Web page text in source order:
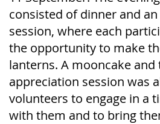
consisted of dinner and
session, where each
the opportunityto make
lanterns. A mooncake and
appreciation session was
volunteers to engage in a
with them and to bring